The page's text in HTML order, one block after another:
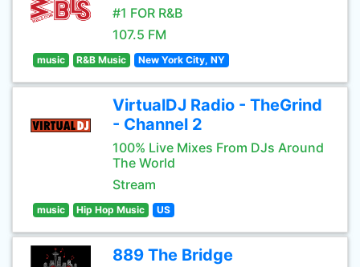
#1 FOR R&B
107.5 FM
music R&B Music New York City, NY
VirtualDJ Radio - TheGrind
- Channel 2
100% Live Mixes From DJs Around
The World
Stream
music Hip Hop Music US
889 The Bridge